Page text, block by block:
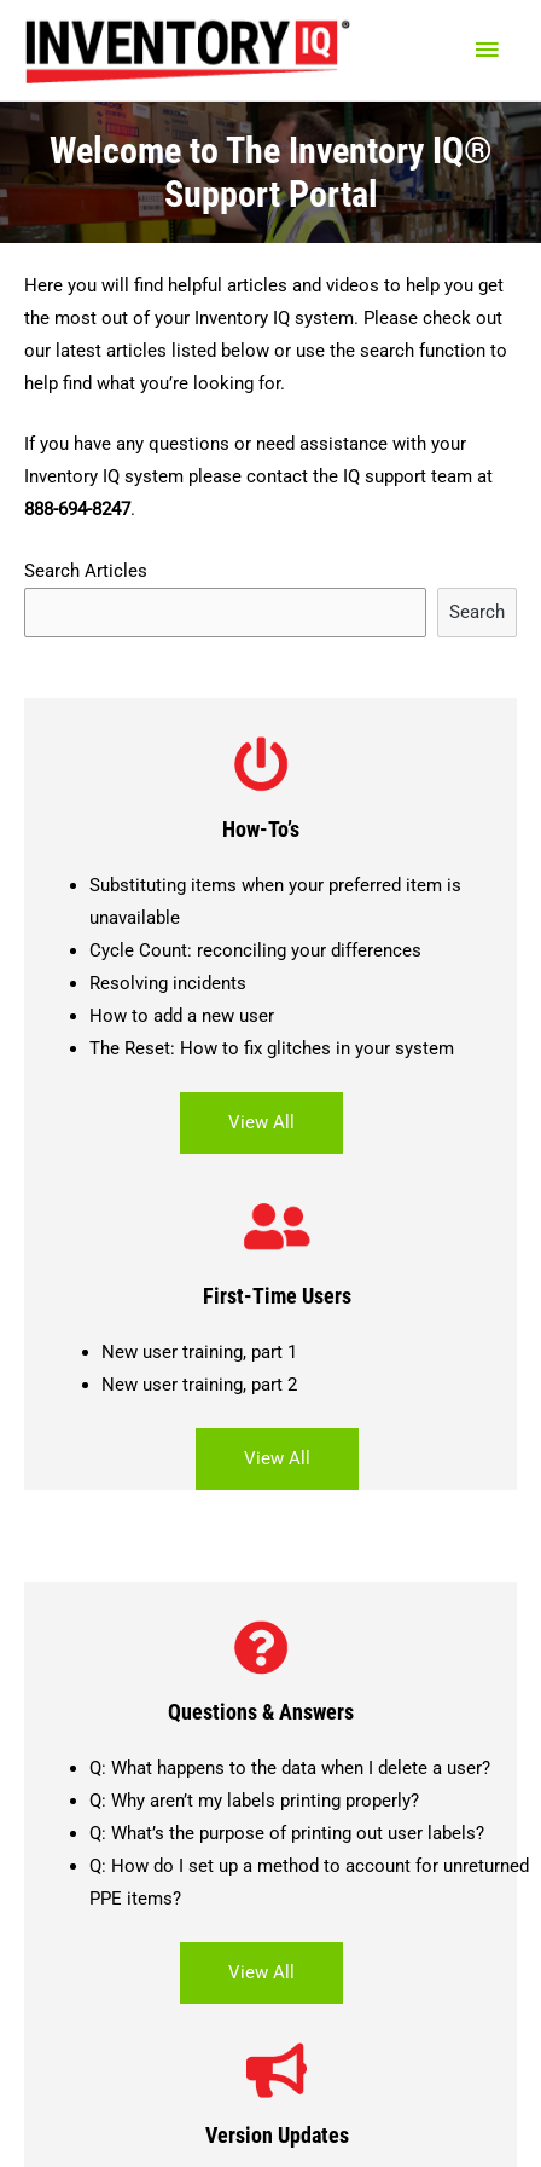
Main
Welcome to The Inventory IQ®
Support Portal
Here you will find helpful articles and videos to help you get
the most out of your Inventory IQ system. Please check out
our latest articles listed below or use the search function to
help find what you’re looking for.
If you have any questions or need assistance with your
Inventory IQ system please contact the IQ support team at
888-694-8247.
Search Articles
Search
How-To’s
Substituting items when your preferred item is
unavailable
Cycle Count: reconciling your differences
Resolving incidents
How to add a new user
The Reset: How to fix glitches in your system
View All
First-Time Users
New user training, part 1
New user training, part 2
View All
Questions & Answers
Q: What happens to the data when I delete a user?
Q: Why aren’t my labels printing properly?
Q: What’s the purpose of printing out user labels?
Q: How do I set up a method to account for unreturned
PPE items?
View All
Version Updates